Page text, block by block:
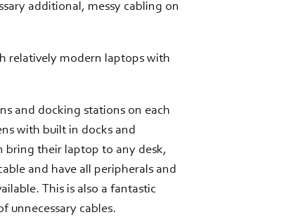
additional, messy cabling on
relatively modern laptops with
and docking stations on each
with built in docks and
bring their laptop to any desk,
and have all peripherals and
This is also a fantastic
unnecessary cables.